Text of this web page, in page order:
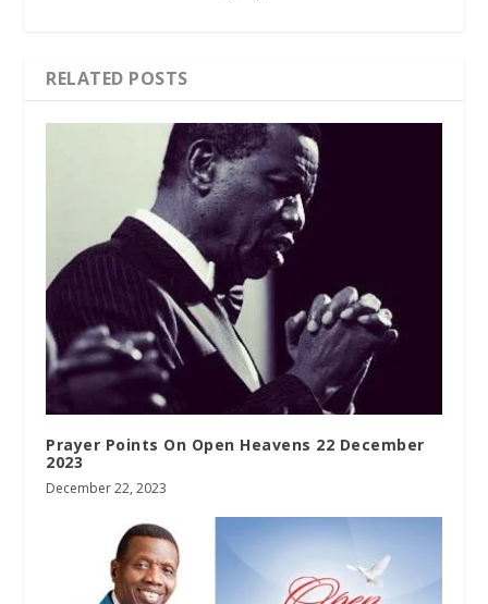
RELATED POSTS
Prayer Points On Open Heavens 22 December
2023
December 22, 2023